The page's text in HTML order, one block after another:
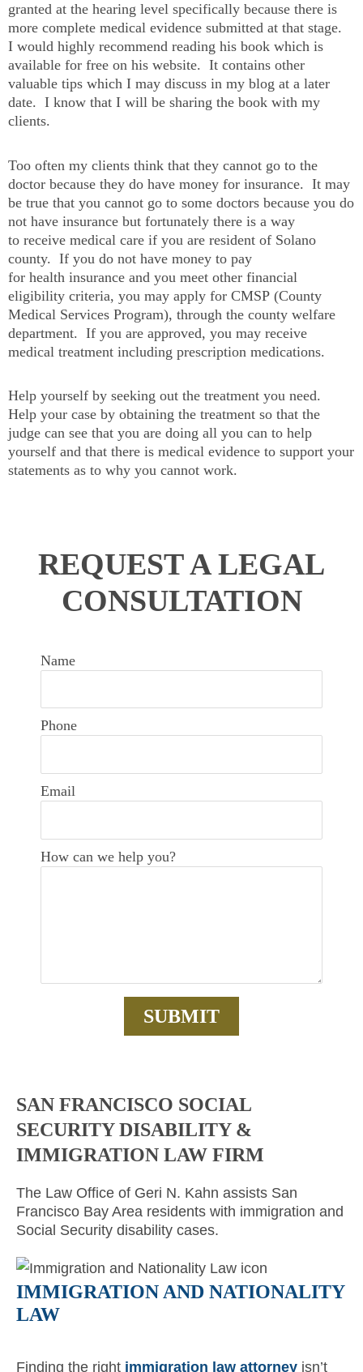
granted at the hearing level specifically because there is
more complete medical evidence submitted at that stage.
I would highly recommend reading his book which is
available for free on his website. It contains other
valuable tips which I may discuss in my blog at a later
date. I know that I will be sharing the book with my
clients.
Too often my clients think that they cannot go to the
doctor because they do have money for insurance. It may
be true that you cannot go to some doctors because you do
not have insurance but fortunately there is a way
to receive medical care if you are resident of Solano
county. If you do not have money to pay
for health insurance and you meet other financial
eligibility criteria, you may apply for CMSP (County
Medical Services Program), through the county welfare
department. If you are approved, you may receive
medical treatment including prescription medications.
Help yourself by seeking out the treatment you need.
Help your case by obtaining the treatment so that the
judge can see that you are doing all you can to help
yourself and that there is medical evidence to support your
statements as to why you cannot work.
REQUEST A LEGAL
CONSULTATION
Name
Phone
Email
How can we help you?
SAN FRANCISCO SOCIAL
SECURITY DISABILITY &
IMMIGRATION LAW FIRM
The Law Office of Geri N. Kahn assists San
Francisco Bay Area residents with immigration and
Social Security disability cases.
IMMIGRATION AND NATIONALITY
LAW
Finding the right immigration law attorney isn’t